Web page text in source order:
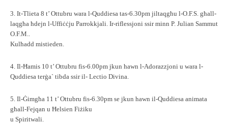
3. It-Tlieta 8 t’ Ottubru wara l-Quddiesa tas-6.30pm jiltaqgħu l-O.F.S. għall-
laqgħa ħdejn l-Uffiċċju Parrokkjali. Ir-riflessjoni ssir minn P. Julian Sammut
O.F.M..
Kulħadd mistieden.
4. Il-Ħamis 10 t’ Ottubru fis-6.00pm jkun hawn l-Adorazzjoni u wara l-
Quddiesa terġa` tibda ssir il- Lectio Divina.
5. Il-Ġimgħa 11 t’ Ottubru fis-6.30pm se jkun hawn il-Quddiesa animata
għall-Fejqan u Ħelsien Fiżiku
u Spiritwali.